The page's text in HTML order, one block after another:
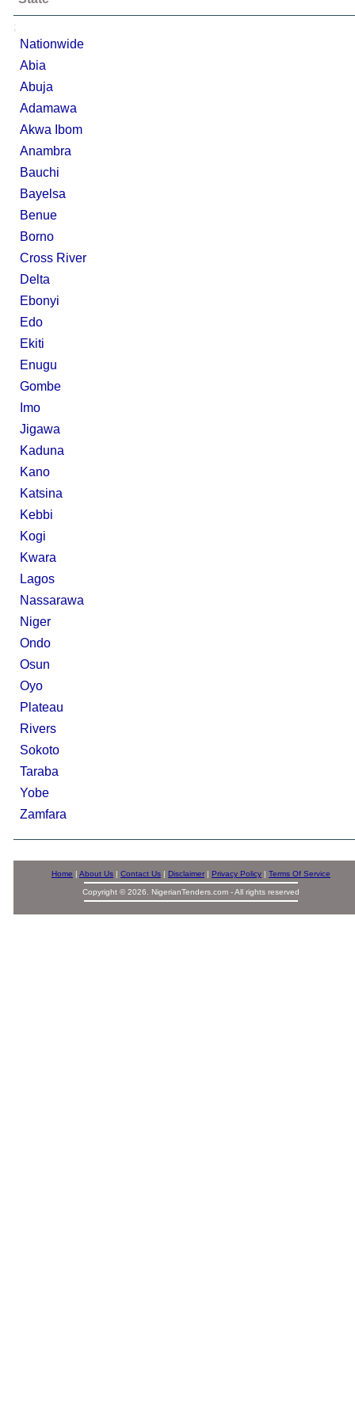
;
Nationwide
Abia
Abuja
Adamawa
Akwa Ibom
Anambra
Bauchi
Bayelsa
Benue
Borno
Cross River
Delta
Ebonyi
Edo
Ekiti
Enugu
Gombe
Imo
Jigawa
Kaduna
Kano
Katsina
Kebbi
Kogi
Kwara
Lagos
Nassarawa
Niger
Ondo
Osun
Oyo
Plateau
Rivers
Sokoto
Taraba
Yobe
Zamfara
Home | About Us | Contact Us | Disclaimer | Privacy Policy | Terms Of Service
Copyright © 2026. NigerianTenders.com - All rights reserved